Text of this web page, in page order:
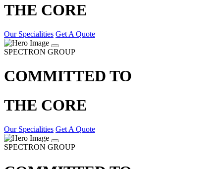
THE CORE
Our Specialities Get A Quote
SPECTRON GROUP
COMMITTED TO
THE CORE
Our Specialities Get A Quote
SPECTRON GROUP